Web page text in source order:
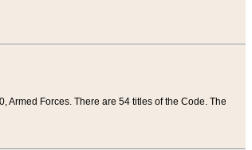
Armed Forces. There are 54 titles of the Code. The